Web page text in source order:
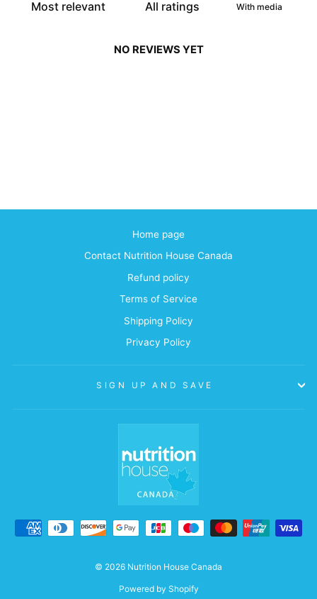
With media
NO REVIEWS YET
Home page
Contact Nutrition House Canada
Refund policy
Terms of Service
Shipping Policy
Privacy Policy
SIGN UP AND SAVE
© 2026 Nutrition House Canada
Powered by Shopify